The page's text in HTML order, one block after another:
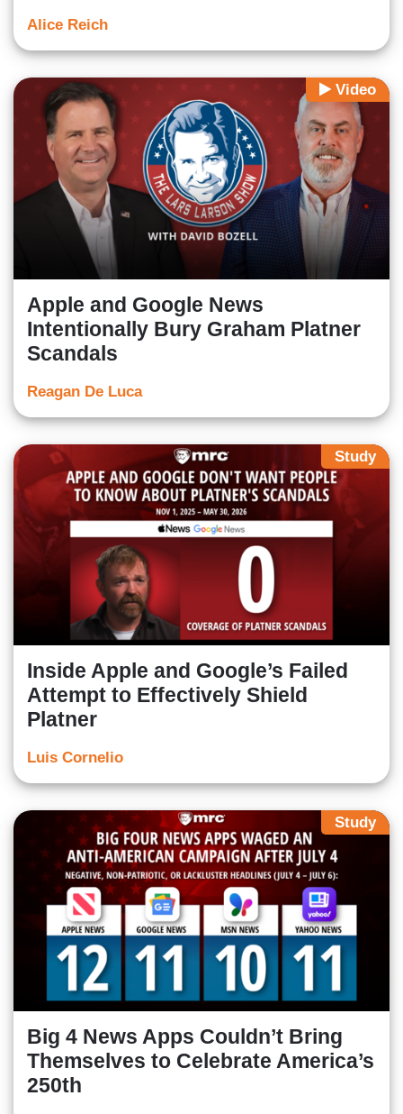
Alice Reich
Video
Apple and Google News
Intentionally Bury Graham Platner
Scandals
Reagan De Luca
Study
Inside Apple and Google’s Failed
Attempt to Effectively Shield
Platner
Luis Cornelio
Study
Big 4 News Apps Couldn’t Bring
Themselves to Celebrate America’s
250th